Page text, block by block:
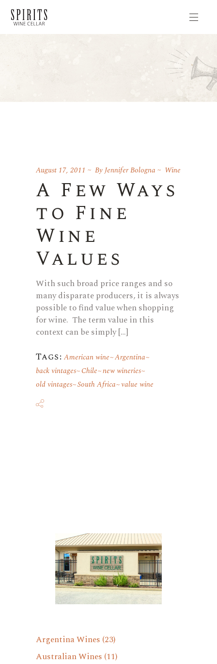
August 17, 2011 ByJennifer Bologna Wine
A Few Ways
to Fine
Wine
Values
With such broad price ranges and so
many disparate producers, it is always
possible to find value when shopping
for wine. The term value in this
context can be simply […]
Tags: American wine Argentina
back vintages Chile new wineries
old vintages South Africa value wine
Argentina Wines (23)
Australian Wines (11)